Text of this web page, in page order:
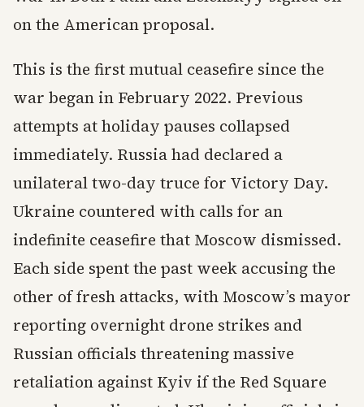
on the American proposal.
This is the first mutual ceasefire since the
war began in February 2022. Previous
attempts at holiday pauses collapsed
immediately. Russia had declared a
unilateral two-day truce for Victory Day.
Ukraine countered with calls for an
indefinite ceasefire that Moscow dismissed.
Each side spent the past week accusing the
other of fresh attacks, with Moscow’s mayor
reporting overnight drone strikes and
Russian officials threatening massive
retaliation against Kyiv if the Red Square